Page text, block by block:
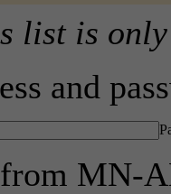
list is
and
MN-